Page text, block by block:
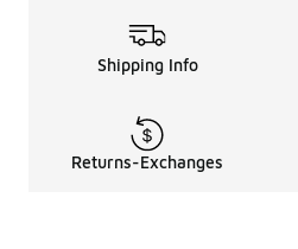
Shipping Info
Returns-Exchanges